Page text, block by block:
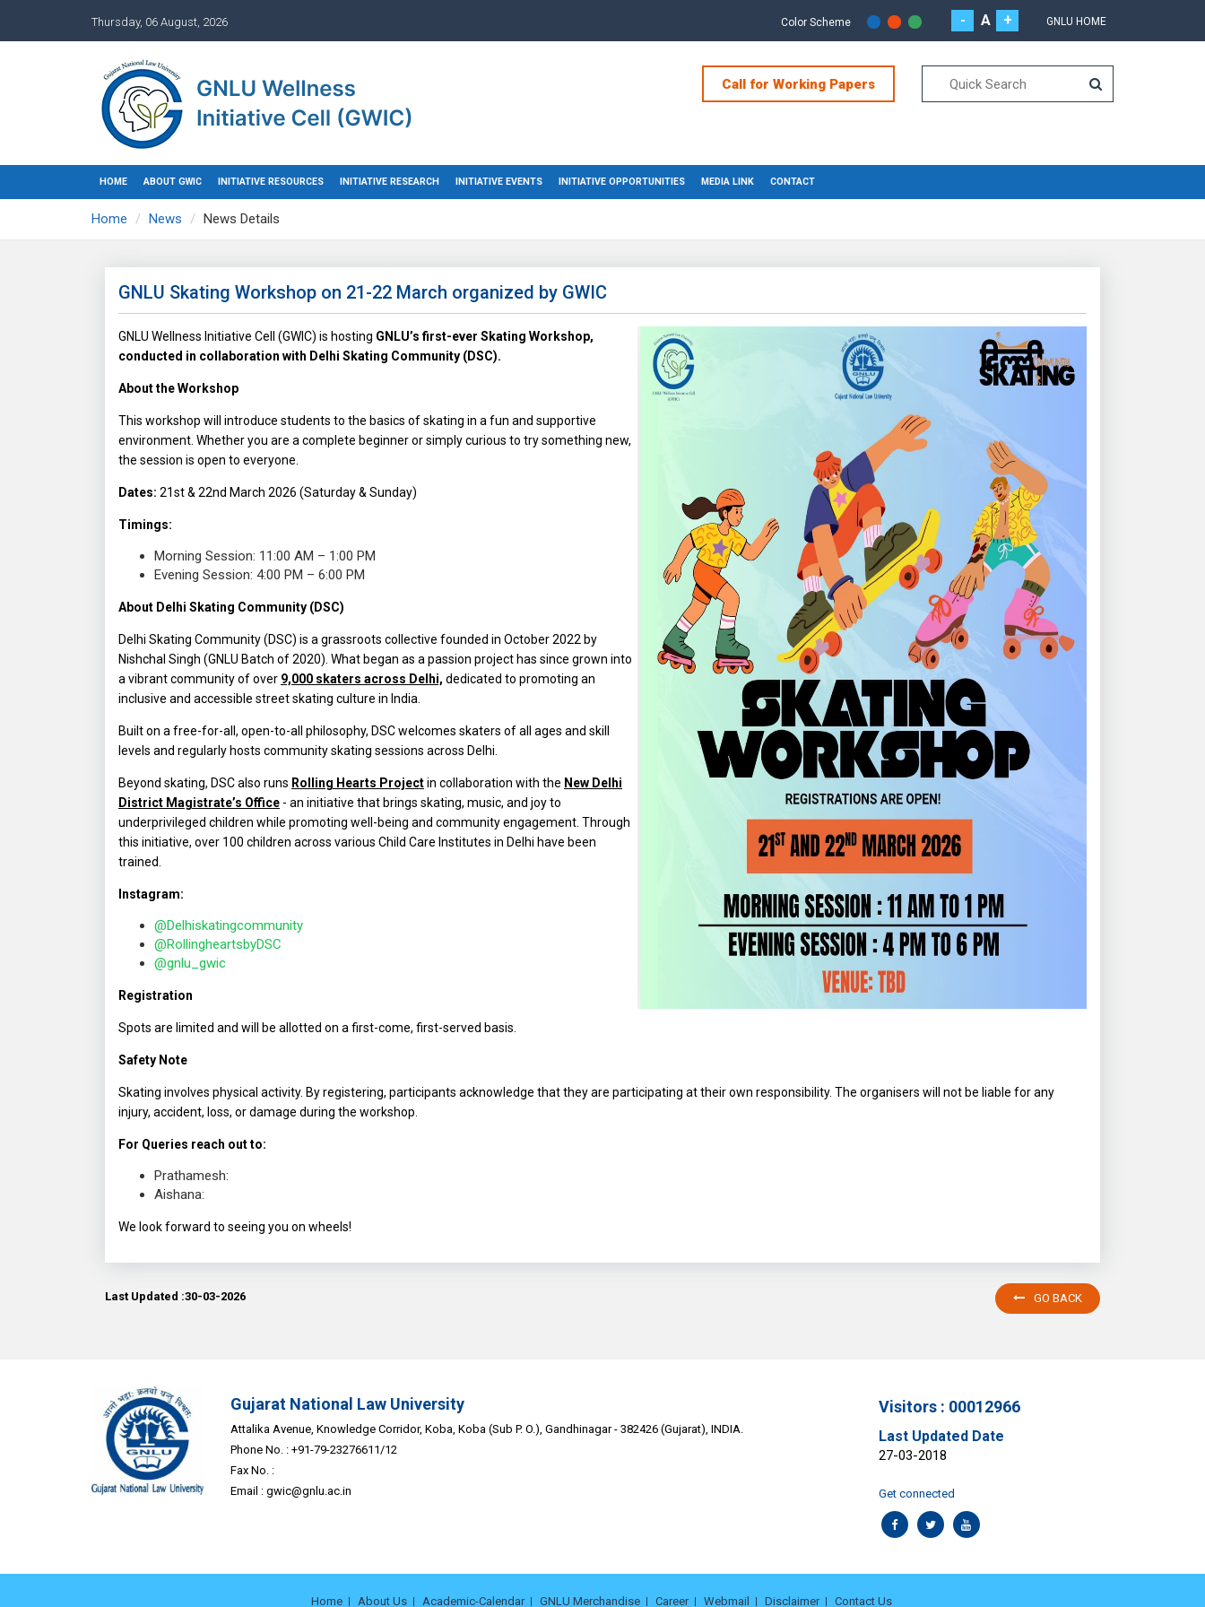
Thursday, 06 August, 2026 Color Scheme - A + GNLU HOME
Call for Working Papers
HOME ABOUT GWIC INITIATIVE RESOURCES INITIATIVE RESEARCH INITIATIVE EVENTS INITIATIVE OPPORTUNITIES MEDIA LINK CONTACT
Home News News Details
GNLU Skating Workshop on 21-22 March organized by GWIC
GNLU Wellness Initiative Cell (GWIC) is hosting GNLU’s first-ever Skating Workshop,
conducted in collaboration with Delhi Skating Community (DSC).
About the Workshop
This workshop will introduce students to the basics of skating in a fun and supportive
environment. Whether you are a complete beginner or simply curious to try something new,
the session is open to everyone.
Dates: 21st & 22nd March 2026 (Saturday & Sunday)
Timings:
Morning Session: 11:00 AM – 1:00 PM
Evening Session: 4:00 PM – 6:00 PM
About Delhi Skating Community (DSC)
Delhi Skating Community (DSC) is a grassroots collective founded in October 2022 by
Nishchal Singh (GNLU Batch of 2020). What began as a passion project has since grown into
a vibrant community of over 9,000 skaters across Delhi, dedicated to promoting an
inclusive and accessible street skating culture in India.
Built on a free-for-all, open-to-all philosophy, DSC welcomes skaters of all ages and skill
levels and regularly hosts community skating sessions across Delhi.
Beyond skating, DSC also runs Rolling Hearts Projectin collaboration with the New Delhi
District Magistrate’s Office - an initiative that brings skating, music, and joy to
underprivileged children while promoting well-being and community engagement. Through
this initiative, over 100 children across various Child Care Institutes in Delhi have been
trained.
Instagram:
@Delhiskatingcommunity
@RollingheartsbyDSC
@gnlu_gwic
Registration
Spots are limited and will be allotted on a first-come, first-served basis.
Safety Note
Skating involves physical activity. By registering, participants acknowledge that they are participating at their own responsibility. The organisers will not be liable for any
injury, accident, loss, or damage during the workshop.
For Queries reach out to:
Prathamesh:
Aishana:
We look forward to seeing you on wheels!
Last Updated :30-03-2026 GO BACK
Gujarat National Law University
Attalika Avenue, Knowledge Corridor, Koba, Koba (Sub P. O.), Gandhinagar - 382426 (Gujarat), INDIA.
Phone No. : +91-79-23276611/12
Fax No. :
Email : gwic@gnlu.ac.in
Visitors : 00012966
Last Updated Date
27-03-2018
Get connected
Home About Us Academic-Calendar GNLU Merchandise Career Webmail Disclaimer Contact Us